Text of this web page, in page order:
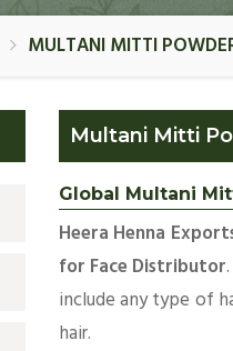
MULTANI MITTI
Multani Mitti
Global Multani
Heera Henna
for Face Distributor
include any type of
hair.